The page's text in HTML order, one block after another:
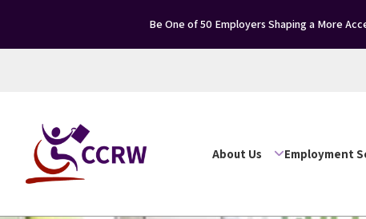
Be One of 50 Employers Shaping a More
About Us Employment